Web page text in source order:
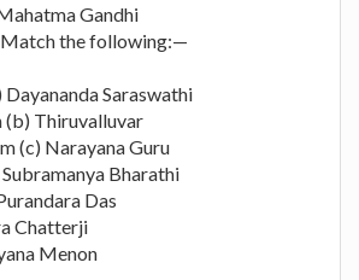
Gandhi
the following:—
Saraswathi
(b) Thiruvalluvar
(c) Narayana Guru
Bharathi
Das
Chatterji
Menon